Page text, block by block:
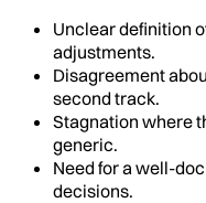
Unclear definition
adjustments.
Disagreement
second track.
Stagnation where
generic.
Need for a well-
decisions.